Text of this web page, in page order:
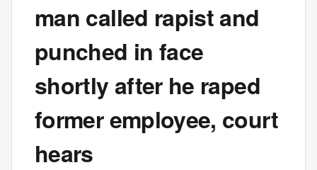
man called rapist and
punched in face
shortly after he raped
former employee, court
hears